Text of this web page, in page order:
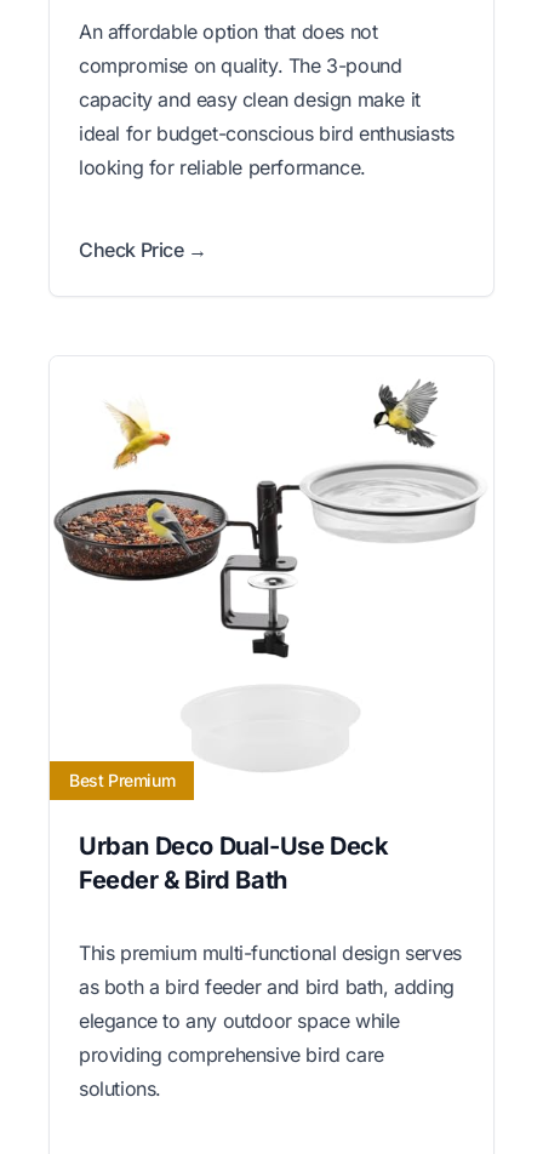
An affordable option that does not
compromise on quality. The 3-pound
capacity and easy clean design make it
ideal for budget-conscious bird enthusiasts
looking for reliable performance.
Check Price →
Best Premium
Urban Deco Dual-Use Deck
Feeder & Bird Bath
This premium multi-functional design serves
as both a bird feeder and bird bath, adding
elegance to any outdoor space while
providing comprehensive bird care
solutions.